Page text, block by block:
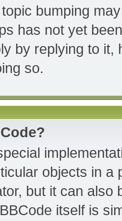
bumping
has not yet
by replying to it,
so.
objects in a
but it can also
itself is